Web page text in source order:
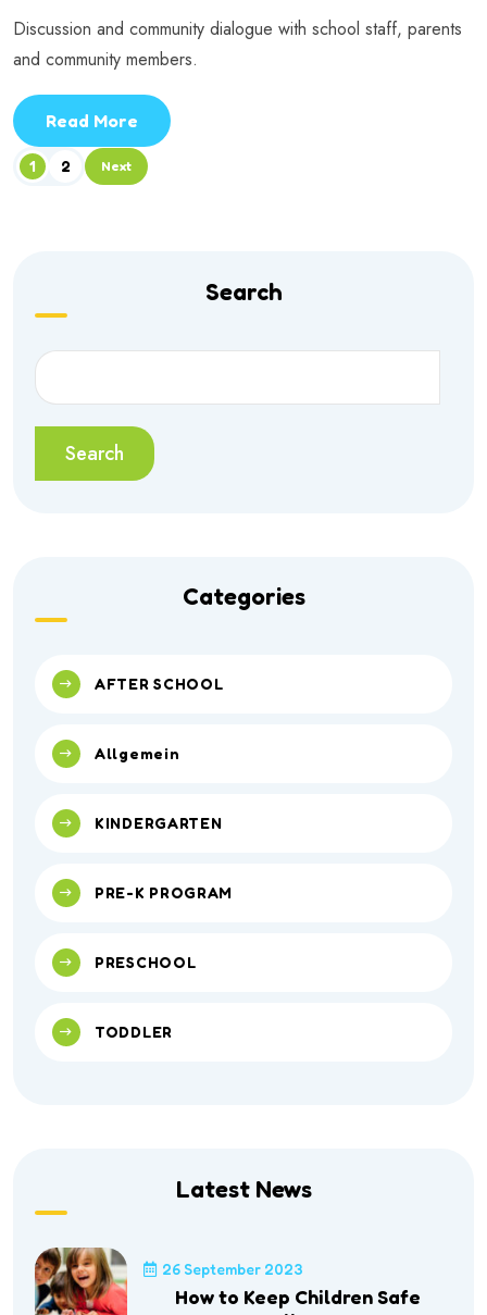
Discussion and community dialogue with school staff, parents
and community members.
Read More
1 2 Next
Search
Search
Categories
AFTER SCHOOL
Allgemein
KINDERGARTEN
PRE-K PROGRAM
PRESCHOOL
TODDLER
Latest News
26 September 2023
How to Keep Children Safe